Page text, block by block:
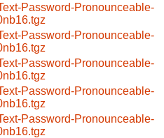
Password-Pronounceable-
Password-Pronounceable-
Password-Pronounceable-
Password-Pronounceable-
Password-Pronounceable-